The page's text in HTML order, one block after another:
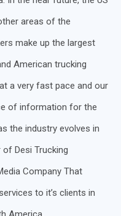
areas of the
make up the largest
American trucking
a very fast pace and our
of information for the
the industry evolves in
Desi Trucking
Company That
to it’s clients in